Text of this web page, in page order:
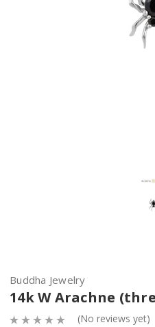
Buddha Jewelry
14k W Arachne
(No reviews yet)